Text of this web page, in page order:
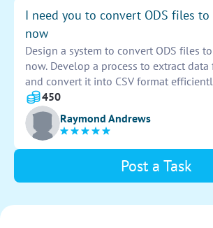
I need you to convert ODS files to
now
Design a system to convert ODS files
now. Develop a process to extract data
and convert it into CSV format
tool that ensures accurate and
files without any data loss. Validate the
guarantee the integrity and consistency
converted data.
450
Raymond Andrews
Post a Task